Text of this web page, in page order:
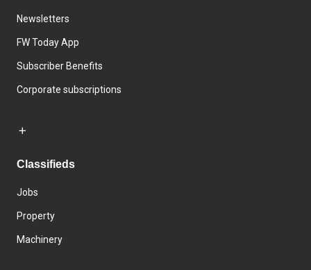
Newsletters
FW Today App
Subscriber Benefits
Corporate subscriptions
Classifieds
Jobs
Property
Machinery